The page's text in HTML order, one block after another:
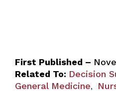
First Published –
Related To: Decision
General Medicine,